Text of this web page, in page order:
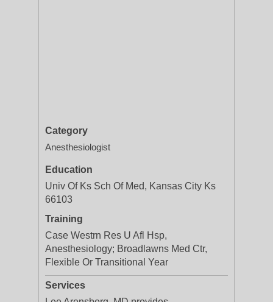
Category
Anesthesiologist
Education
Univ Of Ks Sch Of Med, Kansas City Ks
66103
Training
Case Westrn Res U Afl Hsp,
Anesthesiology; Broadlawns Med Ctr,
Flexible Or Transitional Year
Services